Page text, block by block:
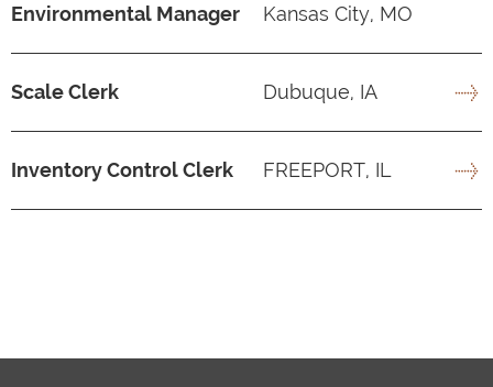
Environmental Manager
Kansas City, MO
Scale Clerk Dubuque, IA
Inventory Control Clerk FREEPORT, IL